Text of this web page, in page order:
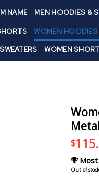
NAME MEN HOODIES &
WOMEN
WOMEN
$
Most
Out of